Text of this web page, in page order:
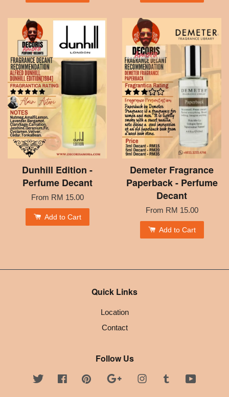
Dunhill Edition -
Perfume Decant
From RM 15.00
Add to Cart
Demeter Fragrance
Paperback - Perfume
Decant
From RM 15.00
Add to Cart
Quick Links
Location
Contact
Follow Us
Twitter FacebookPinterest Google InstagramTumblr